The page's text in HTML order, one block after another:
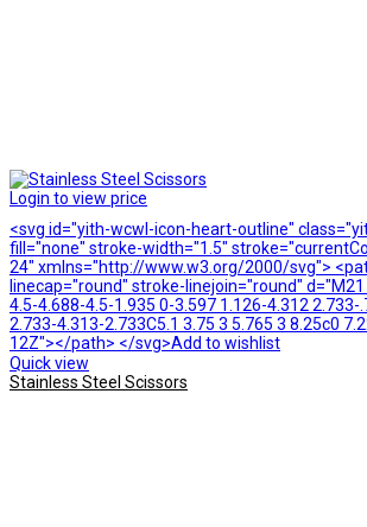
Login to view price
<svg id="yith-wcwl-icon-heart-outline"
fill="none" stroke-width="1.5"
24" xmlns="http://www.w3.org/2000/svg">
linecap="round" stroke-linejoin="round"
4.5-4.688-4.5-1.935 0-3.597 1.126-4.312 2.733-
2.733-4.313-2.733C5.1 3.75 3 5.765 3 8.25c0
12Z"></path> </svg>Add to wishlist
Quick view
Stainless Steel Scissors